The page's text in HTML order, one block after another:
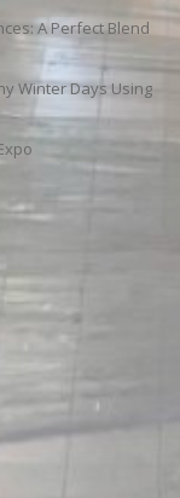
A Perfect Blend
Winter Days Using